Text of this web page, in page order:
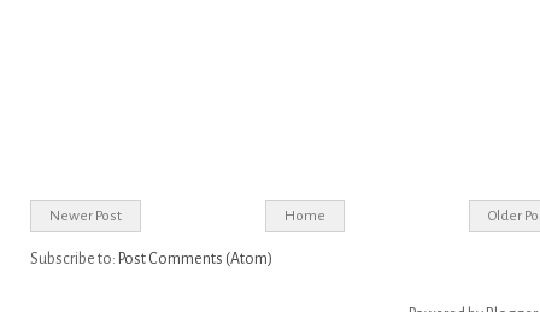
Newer Post Older
Home
Subscribe to: Post Comments (Atom)